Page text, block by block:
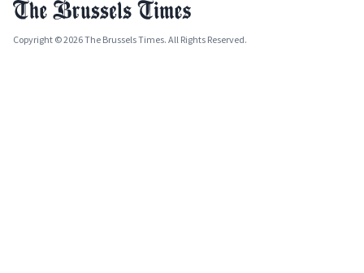
Copyright © 2026 The Brussels Times. All Rights Reserved.